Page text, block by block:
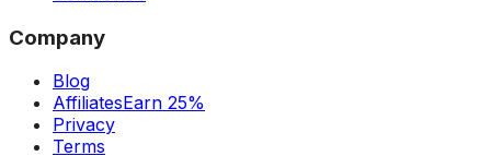
Company
Blog
AffiliatesEarn 25%
Privacy
Terms